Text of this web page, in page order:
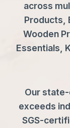
across
Products,
Wooden
Essentials,
Our
exceeds
SGS-